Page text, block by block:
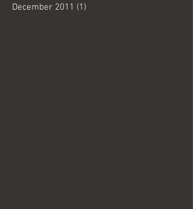
December 2011 (1)